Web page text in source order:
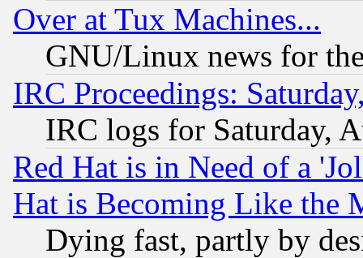
Over at Tux Machines...
GNU/Linux news for
IRC Proceedings:
IRC logs for Saturday,
Red Hat is in Need of a
Hat is Becoming Like the
Dying fast, partly by